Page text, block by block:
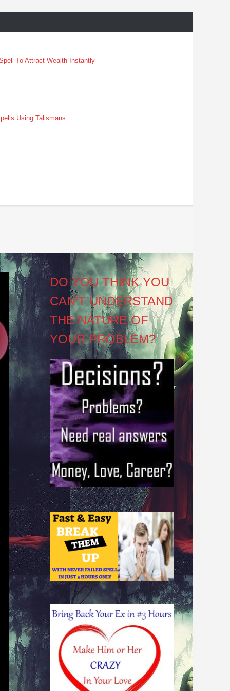
To Attract Wealth Instantly
Using Talismans
DO YOU THINK YOU
CAN’T UNDERSTAND
THE NATURE OF
YOUR PROBLEM?